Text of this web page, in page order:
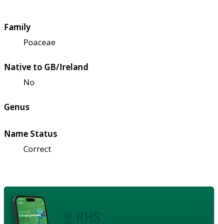
Family
Poaceae
Native to GB/Ireland
No
Genus
Name Status
Correct